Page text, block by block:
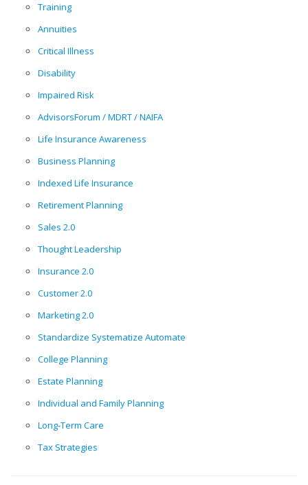
Training
Annuities
Critical Illness
Disability
Impaired Risk
AdvisorsForum / MDRT / NAIFA
Life Insurance Awareness
Business Planning
Indexed Life Insurance
Retirement Planning
Sales 2.0
Thought Leadership
Insurance 2.0
Customer 2.0
Marketing 2.0
Standardize Systematize Automate
College Planning
Estate Planning
Individual and Family Planning
Long-Term Care
Tax Strategies